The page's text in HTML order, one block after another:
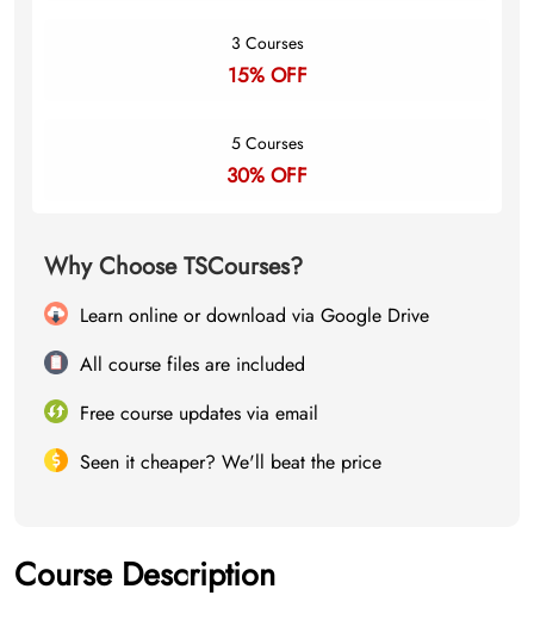
3 Courses
15% OFF
5 Courses
30% OFF
Why Choose TSCourses?
Learn online or download via Google Drive
All course files are included
Free course updates via email
Seen it cheaper? We'll beat the price
Course Description